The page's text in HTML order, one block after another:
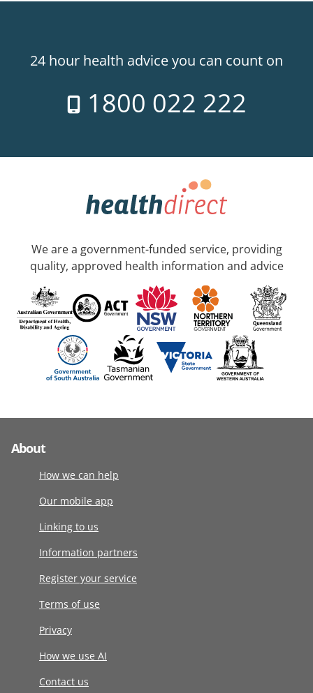
24 hour health advice you can count on
1800 022 222
We are a government-funded service, providing
quality, approved health information and advice
About
How we can help
Our mobile app
Linking to us
Information partners
Register your service
Terms of use
Privacy
How we use AI
Contact us